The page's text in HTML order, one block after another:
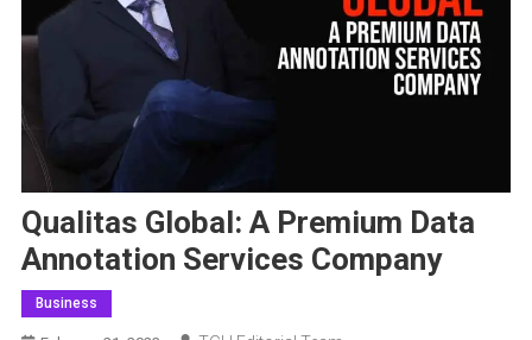
Qualitas Global: A Premium Data
Annotation Services Company
Business